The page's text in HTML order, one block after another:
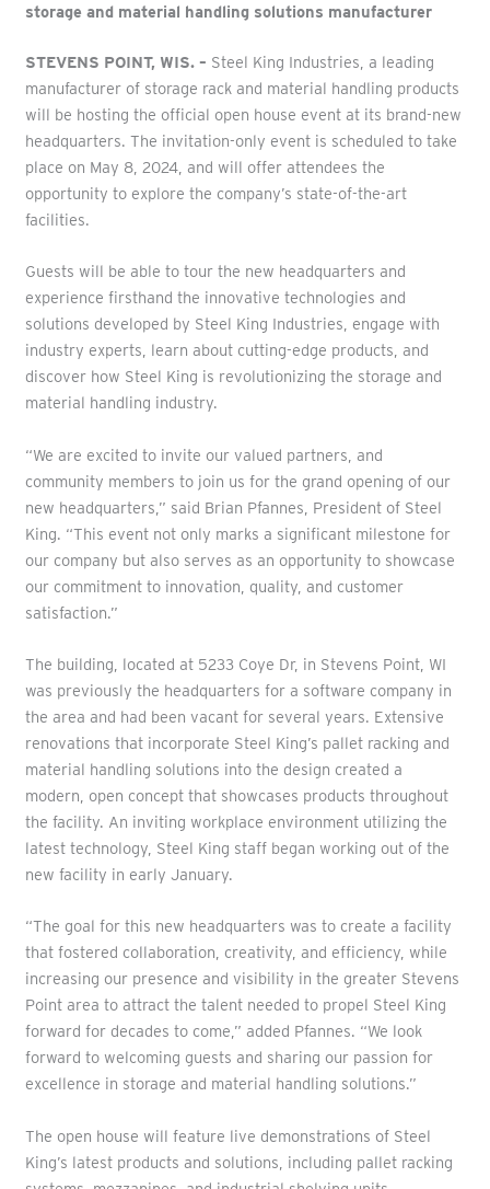
storage and material handling solutions manufacturer
STEVENS POINT, WIS. – Steel King Industries, a leading
manufacturer of storage rack and material handling products
will be hosting the official open house event at its brand-new
headquarters. The invitation-only event is scheduled to take
place on May 8, 2024, and will offer attendees the
opportunity to explore the company’s state-of-the-art
facilities.
Guests will be able to tour the new headquarters and
experience firsthand the innovative technologies and
solutions developed by Steel King Industries, engage with
industry experts, learn about cutting-edge products, and
discover how Steel King is revolutionizing the storage and
material handling industry.
“We are excited to invite our valued partners, and
community members to join us for the grand opening of our
new headquarters,” said Brian Pfannes, President of Steel
King. “This event not only marks a significant milestone for
our company but also serves as an opportunity to showcase
our commitment to innovation, quality, and customer
satisfaction.”
The building, located at 5233 Coye Dr, in Stevens Point, WI
was previously the headquarters for a software company in
the area and had been vacant for several years. Extensive
renovations that incorporate Steel King’s pallet racking and
material handling solutions into the design created a
modern, open concept that showcases products throughout
the facility. An inviting workplace environment utilizing the
latest technology, Steel King staff began working out of the
new facility in early January.
“The goal for this new headquarters was to create a facility
that fostered collaboration, creativity, and efficiency, while
increasing our presence and visibility in the greater Stevens
Point area to attract the talent needed to propel Steel King
forward for decades to come,” added Pfannes. “We look
forward to welcoming guests and sharing our passion for
excellence in storage and material handling solutions.”
The open house will feature live demonstrations of Steel
King’s latest products and solutions, including pallet racking